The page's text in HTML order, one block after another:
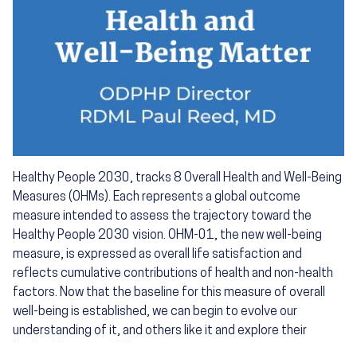
Healthy People 2030, tracks 8 Overall Health and Well-Being
Measures (OHMs). Each represents a global outcome
measure intended to assess the trajectory toward the
Healthy People 2030 vision. OHM-01, the new well-being
measure, is expressed as overall life satisfaction and
reflects cumulative contributions of health and non-health
factors. Now that the baseline for this measure of overall
well-being is established, we can begin to evolve our
understanding of it, and others like it and explore their